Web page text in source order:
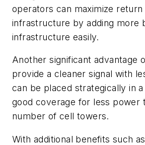
operators can maximize
infrastructure by adding more
infrastructure easily.
Another significant advantage
provide a cleaner signal with
can be placed strategically in
good coverage for less power
number of cell towers.
With additional benefits such